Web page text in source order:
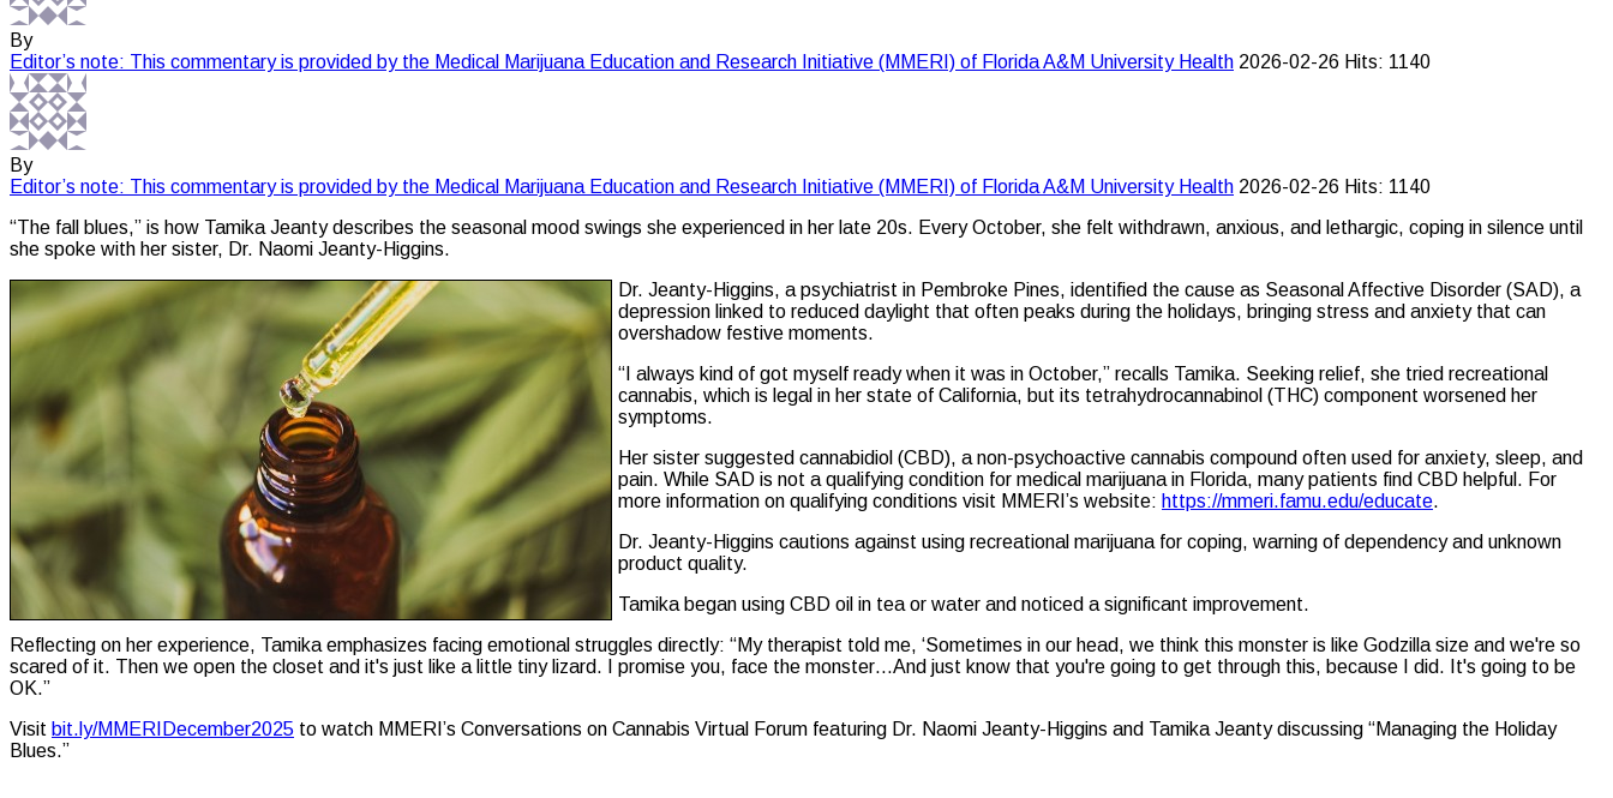
By
Editor’s note: This commentary is provided by the Medical Marijuana Education and Research Initiative (MMERI) of Florida A&M University Health 2026-02-26 Hits: 1140
By
Editor’s note: This commentary is provided by the Medical Marijuana Education and Research Initiative (MMERI) of Florida A&M University Health 2026-02-26 Hits: 1140
“The fall blues,” is how Tamika Jeanty describes the seasonal mood swings she experienced in her late 20s. Every October, she felt withdrawn, anxious, and lethargic, coping in silence until
she spoke with her sister, Dr. Naomi Jeanty-Higgins.
Dr. Jeanty-Higgins, a psychiatrist in Pembroke Pines, identified the cause as Seasonal Affective Disorder (SAD), a
depression linked to reduced daylight that often peaks during the holidays, bringing stress and anxiety that can
overshadow festive moments.
“I always kind of got myself ready when it was in October,” recalls Tamika. Seeking relief, she tried recreational
cannabis, which is legal in her state of California, but its tetrahydrocannabinol (THC) component worsened her
symptoms.
Her sister suggested cannabidiol (CBD), a non-psychoactive cannabis compound often used for anxiety, sleep, and
pain. While SAD is not a qualifying condition for medical marijuana in Florida, many patients find CBD helpful. For
more information on qualifying conditions visit MMERI’s website: https://mmeri.famu.edu/educate.
Dr. Jeanty-Higgins cautions against using recreational marijuana for coping, warning of dependency and unknown
product quality.
Tamika began using CBD oil in tea or water and noticed a significant improvement.
Reflecting on her experience, Tamika emphasizes facing emotional struggles directly: “My therapist told me, ‘Sometimes in our head, we think this monster is like Godzilla size and we're so
scared of it. Then we open the closet and it's just like a little tiny lizard. I promise you, face the monster…And just know that you're going to get through this, because I did. It's going to be
OK.”
Visit bit.ly/MMERIDecember2025 to watch MMERI’s Conversations on Cannabis Virtual Forum featuring Dr. Naomi Jeanty-Higgins and Tamika Jeanty discussing “Managing the Holiday
Blues.”